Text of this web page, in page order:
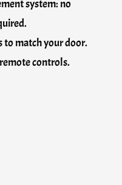
system: no
to match your door.
controls.